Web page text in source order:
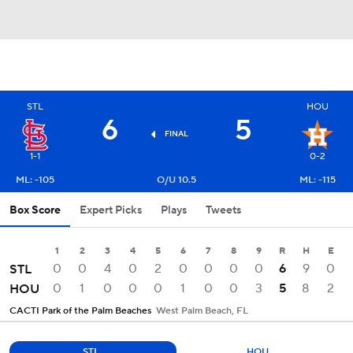
STL
1-1
6 FINAL 5
HOU
0-2
ML: -105
O/U 10.5 ML: -115
Box Score Expert Picks Plays Tweets
1 2 3 4 5 6 7 8 9 R H E
STL 0 0 4 0 2 0 0 0 0 6 9
0
HOU
0 1 0 0 0 1 0 0 3 5 8 2
CACTI Park of the Palm Beaches West Palm Beach, FL